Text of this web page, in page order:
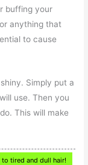
buffing your
anything that
to cause
Simply put a
use. Then you
This will make
to tired and dull hair!